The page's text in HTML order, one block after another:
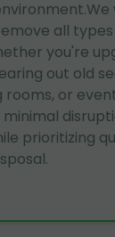
all
you're
out old
rooms, or
prioritizing